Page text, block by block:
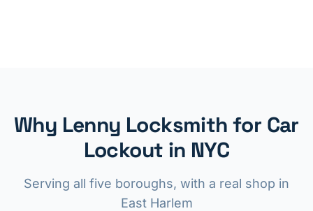
Why Lenny Locksmith for Car
Lockout in NYC
Serving all five boroughs, with a real shop in
East Harlem